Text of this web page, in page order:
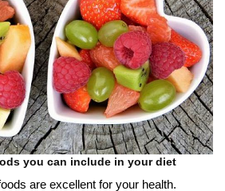
you can include in your diet
are excellent for your health.